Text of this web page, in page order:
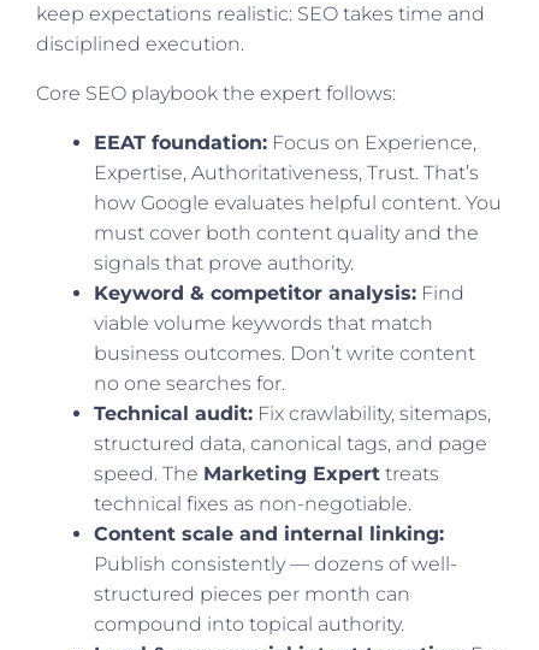
keep expectations realistic: SEO takes time and
disciplined execution.
Core SEO playbook the expert follows:
EEAT foundation: Focus on Experience,
Expertise, Authoritativeness, Trust. That’s
how Google evaluates helpful content. You
must cover both content quality and the
signals that prove authority.
Keyword & competitor analysis: Find
viable volume keywords that match
business outcomes. Don’t write content
no one searches for.
Technical audit: Fix crawlability, sitemaps,
structured data, canonical tags, and page
speed. The Marketing Expert treats
technical fixes as non-negotiable.
Content scale and internal linking:
Publish consistently — dozens of well-
structured pieces per month can
compound into topical authority.